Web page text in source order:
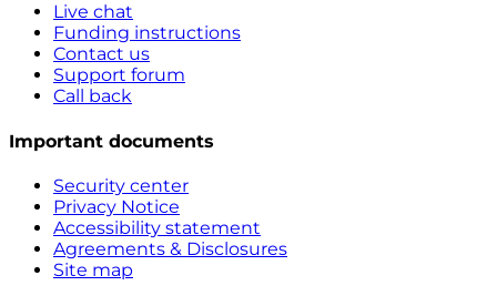
Live chat
Funding instructions
Contact us
Support forum
Call back
Important documents
Security center
Privacy Notice
Accessibility statement
Agreements & Disclosures
Site map